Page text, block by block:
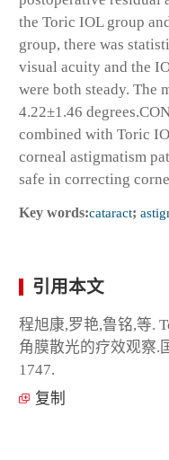
the Toric IOL group
group, there was
visual acuity and the
were both steady. The
4.22±1.46
combined with Toric
corneal astigmatism
safe in correcting
Key words:cataract;
引用本文
程旭康,罗艳,鲁铭,等.
角膜散光的疗效观察.
1747.
复制